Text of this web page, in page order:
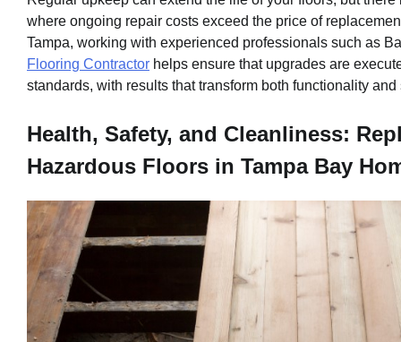
where ongoing repair costs exceed the price of
Tampa, working with experienced professionals such as
Flooring Contractor helps ensure that upgrades are
standards, with results that transform both functionality and
Health, Safety, and Cleanliness:
Hazardous Floors in Tampa Bay